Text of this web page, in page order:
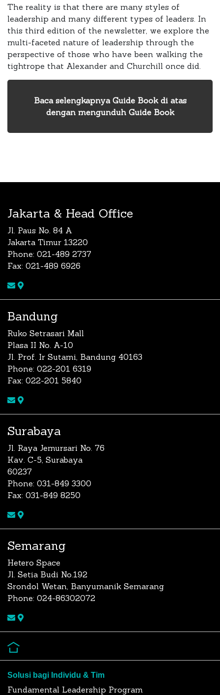
The reality is that there are many styles of
leadership and many different types of leaders. In
this third edition of the newsletter, we explore the
multi-faceted nature of leadership through the
perspective of those who have been walking the
tightrope that Alexander and Churchill once did.
Baca selengkapnya Guide Book di atas
dengan mengunduh Guide Book
Jakarta & Head Office
Jl. Paus No. 84 A
Jakarta Timur 13220
Phone: 021-489 2737
Fax: 021-489 6926
Bandung
Ruko Setrasari Mall
Plasa II No. A-10
Jl. Prof. Ir Sutami, Bandung 40163
Phone: 022-201 6319
Fax: 022-201 5840
Surabaya
Jl. Raya Jemursari No. 76
Kav. C-5, Surabaya
60237
Phone: 031-849 3300
Fax: 031-849 8250
Semarang
Hetero Space
Jl. Setia Budi No.192
Srondol Wetan, Banyumanik Semarang
Phone: 024-86302072
Solusi bagi Individu & Tim
Fundamental Leadership Program